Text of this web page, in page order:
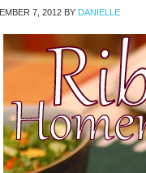
7, 2012 BY DANIELLE